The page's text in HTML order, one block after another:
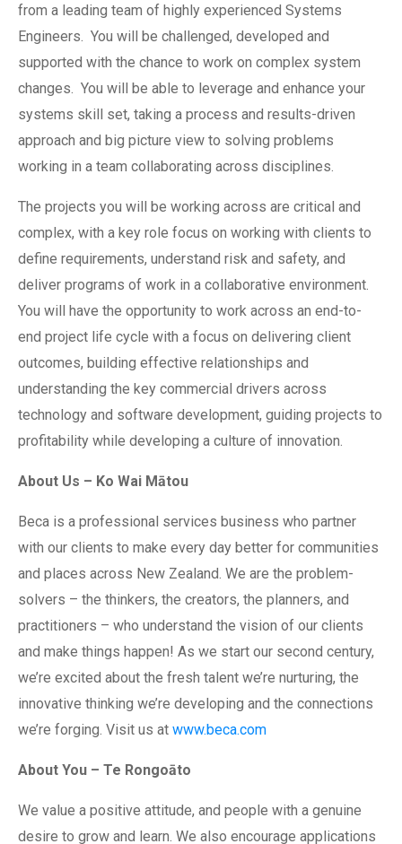
from a leading team of highly experienced Systems
Engineers. You will be challenged, developed and
supported with the chance to work on complex system
changes. You will be able to leverage and enhance your
systems skill set, taking a process and results-driven
approach and big picture view to solving problems
working in a team collaborating across disciplines.
The projects you will be working across are critical and
complex, with a key role focus on working with clients to
define requirements, understand risk and safety, and
deliver programs of work in a collaborative environment.
You will have the opportunity to work across an end-to-
end project life cycle with a focus on delivering client
outcomes, building effective relationships and
understanding the key commercial drivers across
technology and software development, guiding projects to
profitability while developing a culture of innovation.
About Us – Ko Wai Mātou
Beca is a professional services business who partner
with our clients to make every day better for communities
and places across New Zealand. We are the problem-
solvers – the thinkers, the creators, the planners, and
practitioners – who understand the vision of our clients
and make things happen! As we start our second century,
we’re excited about the fresh talent we’re nurturing, the
innovative thinking we’re developing and the connections
we’re forging. Visit us at www.beca.com
About You – Te Rongoāto
We value a positive attitude, and people with a genuine
desire to grow and learn. We also encourage applications